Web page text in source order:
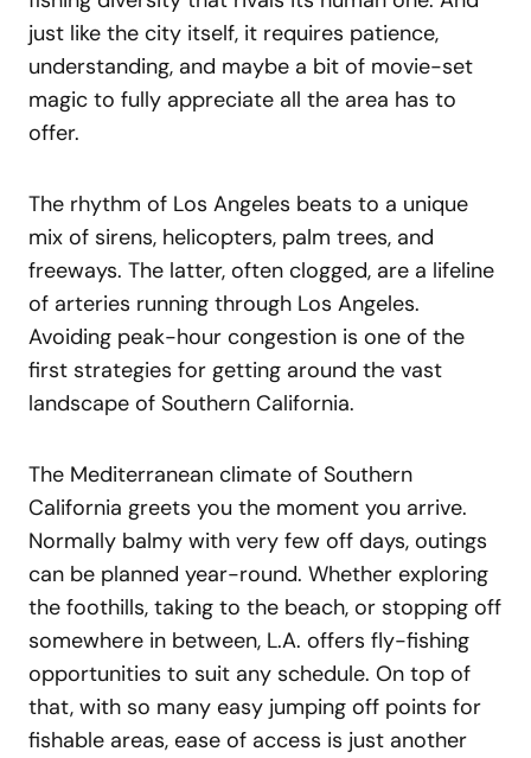
just like the city itself, it requires patience,
understanding, and maybe a bit of movie-set
magic to fully appreciate all the area has to
offer.
The rhythm of Los Angeles beats to a unique
mix of sirens, helicopters, palm trees, and
freeways. The latter, often clogged, are a lifeline
of arteries running through Los Angeles.
Avoiding peak-hour congestion is one of the
first strategies for getting around the vast
landscape of Southern California.
The Mediterranean climate of Southern
California greets you the moment you arrive.
Normally balmy with very few off days, outings
can be planned year-round. Whether exploring
the foothills, taking to the beach, or stopping off
somewhere in between, L.A. offers fly-fishing
opportunities to suit any schedule. On top of
that, with so many easy jumping off points for
fishable areas, ease of access is just another